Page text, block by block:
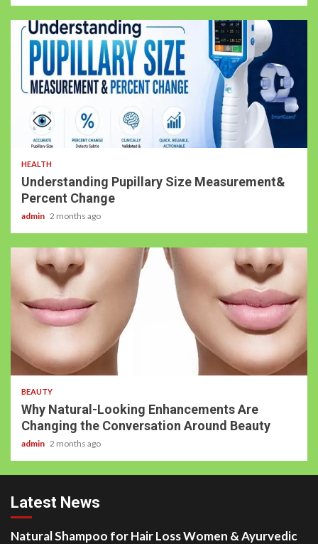
HEALTH
Understanding Pupillary Size Measurement&
Percent Change
admin 2 months ago
BEAUTY
Why Natural-Looking Enhancements Are
Changing the Conversation Around Beauty
admin 2 months ago
Latest News
Natural Shampoo for Hair Loss Women & Ayurvedic